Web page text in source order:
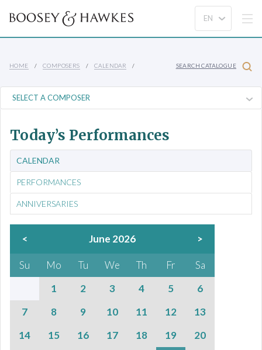
HOME COMPOSERS CALENDAR SEARCH CATALOGUE
Today’s Performances
CALENDAR
PERFORMANCES
ANNIVERSARIES
< June 2026 >
Su Mo Tu We Th Fr
Sa
1
2 3 4 5
6
7
8 9 10 11 12
13
14
15 16 17 18 19
20